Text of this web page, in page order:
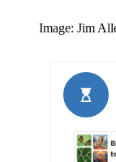
Image: Jim